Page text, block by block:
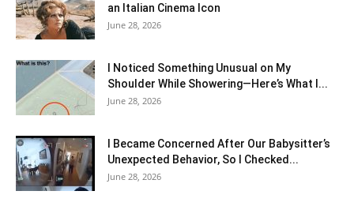
an Italian Cinema Icon
June 28, 2026
I Noticed Something Unusual on My
Shoulder While Showering—Here’s What I...
June 28, 2026
I Became Concerned After Our Babysitter’s
Unexpected Behavior, So I Checked...
June 28, 2026